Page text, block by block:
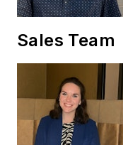
Sales Team